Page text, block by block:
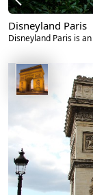
Disneyland Paris
Disneyland Paris is